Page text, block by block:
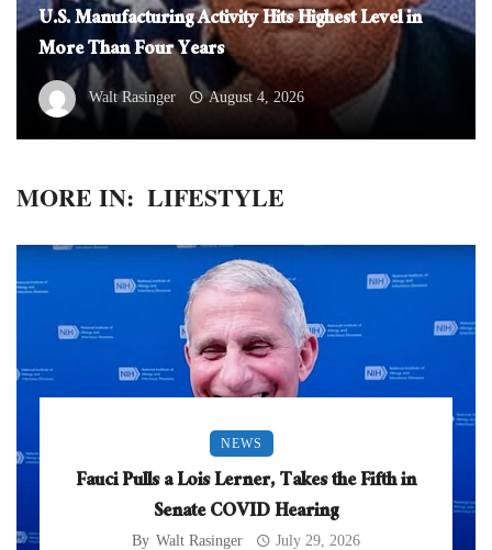
U.S. Manufacturing Activity Hits Highest Level in
More Than Four Years
Walt Rasinger August 4, 2026
MORE IN: LIFESTYLE
NEWS
Fauci Pulls a Lois Lerner, Takes the Fifth in
Senate COVID Hearing
By Walt Rasinger July 29, 2026